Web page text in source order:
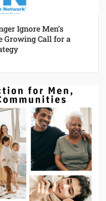
Ignore Men’s
Growing Call for a